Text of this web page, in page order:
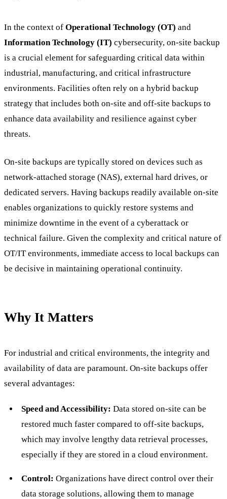
In the context of Operational Technology (OT) and
Information Technology (IT) cybersecurity, on-site backup
is a crucial element for safeguarding critical data within
industrial, manufacturing, and critical infrastructure
environments. Facilities often rely on a hybrid backup
strategy that includes both on-site and off-site backups to
enhance data availability and resilience against cyber
threats.
On-site backups are typically stored on devices such as
network-attached storage (NAS), external hard drives, or
dedicated servers. Having backups readily available on-site
enables organizations to quickly restore systems and
minimize downtime in the event of a cyberattack or
technical failure. Given the complexity and critical nature of
OT/IT environments, immediate access to local backups can
be decisive in maintaining operational continuity.
Why It Matters
For industrial and critical environments, the integrity and
availability of data are paramount. On-site backups offer
several advantages:
Speed and Accessibility: Data stored on-site can be
restored much faster compared to off-site backups,
which may involve lengthy data retrieval processes,
especially if they are stored in a cloud environment.
Control: Organizations have direct control over their
data storage solutions, allowing them to manage